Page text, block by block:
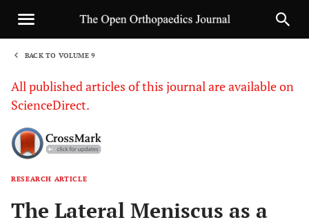
BACK TO VOLUME 9
All published articles of this journal are available on
ScienceDirect.
RESEARCH ARTICLE
The Lateral Meniscus as a